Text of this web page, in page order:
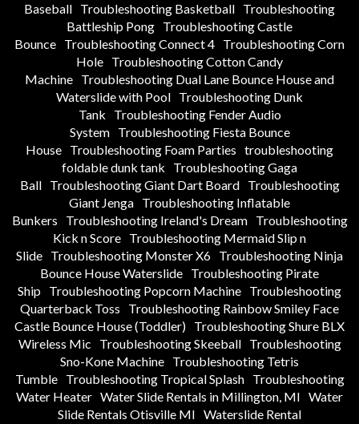
Baseball Troubleshooting Basketball Troubleshooting
Battleship Pong Troubleshooting Castle
Bounce Troubleshooting Connect 4 Troubleshooting Corn
Hole Troubleshooting Cotton Candy
Machine Troubleshooting Dual Lane Bounce House and
Waterslide with Pool Troubleshooting Dunk
Tank
Troubleshooting Fender Audio
System
Troubleshooting Fiesta Bounce
House Troubleshooting Foam Parties troubleshooting
foldable dunk tank
Troubleshooting Gaga
Ball
Troubleshooting Giant Dart Board
Troubleshooting
Giant Jenga Troubleshooting Inflatable
Bunkers
Troubleshooting Ireland's Dream
Troubleshooting
Kick n Score Troubleshooting Mermaid Slip n
Slide Troubleshooting Monster X6 Troubleshooting Ninja
Bounce House Waterslide Troubleshooting Pirate
Ship Troubleshooting Popcorn Machine Troubleshooting
Quarterback Toss
Troubleshooting Rainbow Smiley Face
Castle Bounce House (Toddler) Troubleshooting Shure BLX
Wireless Mic
Troubleshooting Skeeball
Troubleshooting
Sno-Kone Machine Troubleshooting Tetris
Tumble
Troubleshooting Tropical Splash
Troubleshooting
Water Heater Water Slide Rentals in Millington, MI Water
Slide Rentals Otisville MI Waterslide Rental